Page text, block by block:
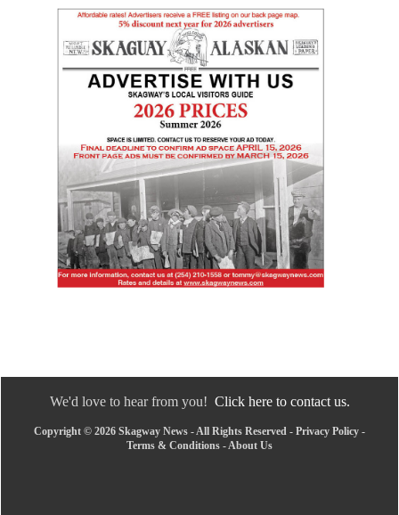
We'd love to hear from you! Click here to contact us.
Copyright © 2026 Skagway News - All Rights Reserved - Privacy Policy -
Terms & Conditions - About Us